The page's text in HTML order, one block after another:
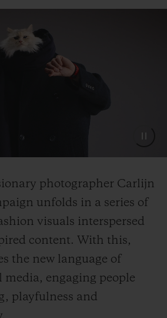
photographer Carlijn
unfolds in a series of
visuals interspersed
content. With this,
the new language of
media, engaging people
playfulness and